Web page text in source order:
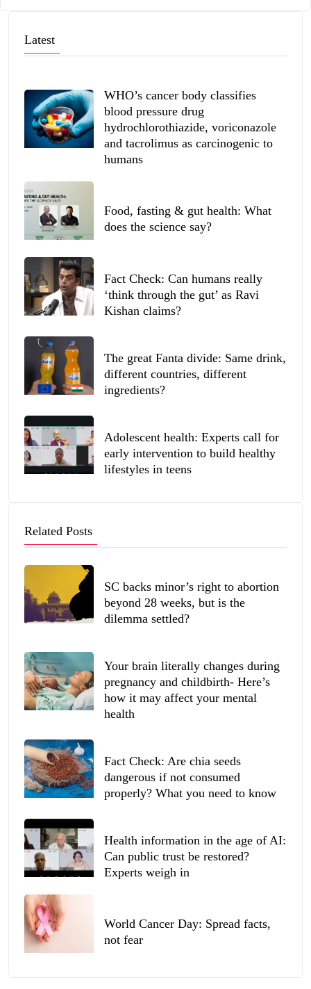
Latest
WHO’s cancer body classifies
blood pressure drug
hydrochlorothiazide, voriconazole
and tacrolimus as carcinogenic to
humans
Food, fasting & gut health: What
does the science say?
Fact Check: Can humans really
‘think through the gut’ as Ravi
Kishan claims?
The great Fanta divide: Same drink,
different countries, different
ingredients?
Adolescent health: Experts call for
early intervention to build healthy
lifestyles in teens
Related Posts
SC backs minor’s right to abortion
beyond 28 weeks, but is the
dilemma settled?
Your brain literally changes during
pregnancy and childbirth- Here’s
how it may affect your mental
health
Fact Check: Are chia seeds
dangerous if not consumed
properly? What you need to know
Health information in the age of AI:
Can public trust be restored?
Experts weigh in
World Cancer Day: Spread facts,
not fear